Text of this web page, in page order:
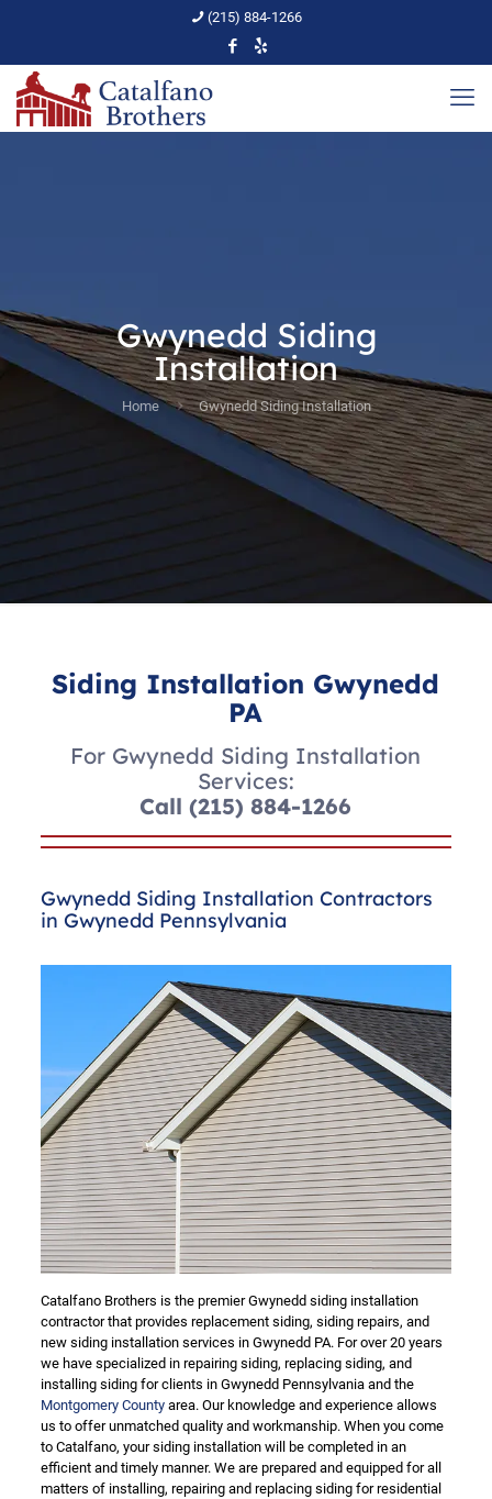
(215) 884-1266
Gwynedd Siding
Installation
Home Gwynedd Siding Installation
Siding Installation Gwynedd
PA
For Gwynedd Siding Installation
Services:
Call(215) 884-1266
Gwynedd Siding Installation Contractors
in Gwynedd Pennsylvania
Catalfano Brothers is the premier Gwynedd siding installation
contractor that provides replacement siding, siding repairs, and
new siding installation services in Gwynedd PA. For over 20 years
we have specialized in repairing siding, replacing siding, and
installing siding for clients in Gwynedd Pennsylvania and the
Montgomery Countyarea. Our knowledge and experience allows
us to offer unmatched quality and workmanship. When you come
to Catalfano, your siding installation will be completed in an
efficient and timely manner. We are prepared and equipped for all
matters of installing, repairing and replacing siding for residential